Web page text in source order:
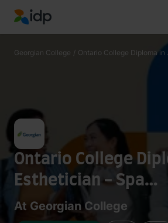
IDP Education
Georgian College / Ontario College Diploma in
Ontario College
Esthetician - Spa
Management
At Georgian College